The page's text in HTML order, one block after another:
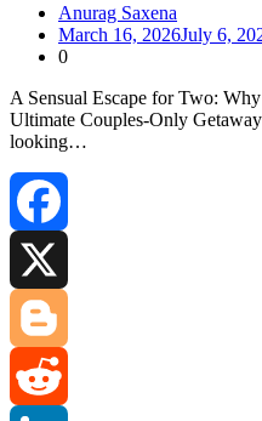
Anurag Saxena
March 16, 2026July 6,
0
A Sensual Escape for Two:
Ultimate Couples‑Only
looking…
Facebook
Blogger